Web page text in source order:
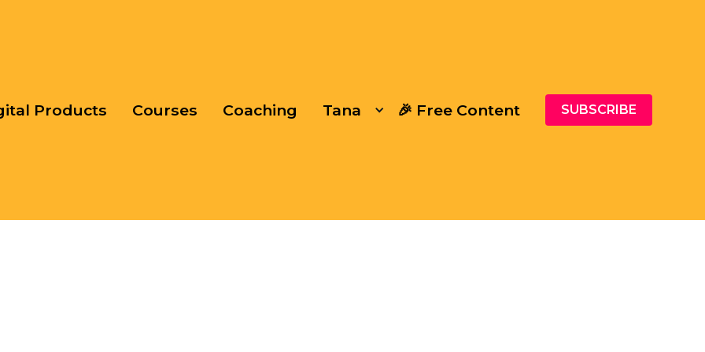
Products Courses Coaching Tana 🎉 Free Content SUBSCRIBE